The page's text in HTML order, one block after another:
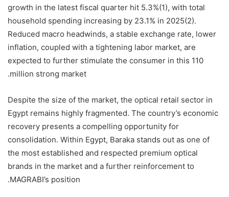
growth in the latest fiscal quarter hit 5.3%(1), with total
household spending increasing by 23.1% in 2025(2).
Reduced macro headwinds, a stable exchange rate, lower
inflation, coupled with a tightening labor market, are
expected to further stimulate the consumer in this 110
million strong market.
Despite the size of the market, the optical retail sector in
Egypt remains highly fragmented. The country’s economic
recovery presents a compelling opportunity for
consolidation. Within Egypt, Baraka stands out as one of
the most established and respected premium optical
brands in the market and a further reinforcement to
MAGRABI’s position.